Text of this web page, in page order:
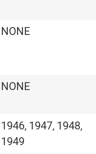
NONE
NONE
1946, 1947, 1948,
1949